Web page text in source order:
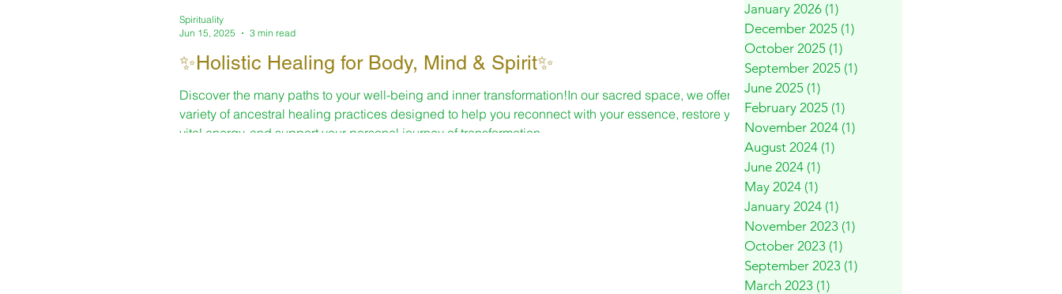
✨Holistic Healing for Body, Mind & Spirit✨
Discover the many paths to your well-being and inner transformation!In our sacred space, we offer a
variety of ancestral healing practices designed to help you reconnect with your essence, restore your
vital energy, and support your personal journey of transformation.
Spirituality
Jun 15, 2025
3 min read
January 2026 (1)
December 2025 (1)
October 2025 (1)
September 2025 (1)
June 2025 (1)
February 2025 (1)
November 2024 (1)
August 2024 (1)
June 2024 (1)
May 2024 (1)
January 2024 (1)
November 2023 (1)
October 2023 (1)
September 2023 (1)
March 2023 (1)